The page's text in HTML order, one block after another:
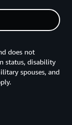
does not
status, disability
spouses, and